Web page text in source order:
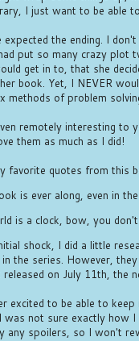
I just want to be able
expected the ending. I
put so many crazy
get in to, that she
book. Yet, I NEVER
methods of problem
remotely interesting to
them as much as I did!
favorite quotes from this
is ever along, even in
is a clock, bow, you
shock, I did a little
the series. However,
on July 11th, the
excited to be able to
was not sure exactly how
any spoilers, so I won't